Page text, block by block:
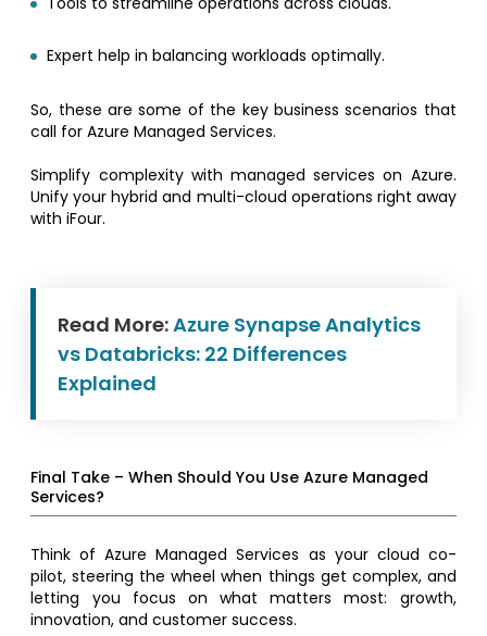
Expert help in balancing workloads optimally.
So, these are some of the key business scenarios that
call for Azure Managed Services.
Simplify complexity with managed services on Azure.
Unify your hybrid and multi-cloud operations right away
with iFour.
Read More:Azure Synapse Analytics
vs Databricks: 22 Differences
Explained
Final Take – When Should You Use Azure Managed
Services?
Think of Azure Managed Services as your cloud co-
pilot, steering the wheel when things get complex, and
letting you focus on what matters most: growth,
innovation, and customer success.